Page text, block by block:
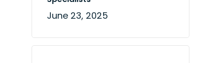
June 23, 2025